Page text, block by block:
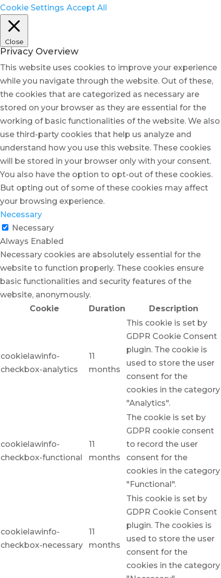
Cookie Settings Accept All
Close
Privacy Overview
This website uses cookies to improve your experience
while you navigate through the website. Out of these,
the cookies that are categorized as necessary are
stored on your browser as they are essential for the
working of basic functionalities of the website. We also
use third-party cookies that help us analyze and
understand how you use this website. These cookies
will be stored in your browser only with your consent.
You also have the option to opt-out of these cookies.
But opting out of some of these cookies may affect
your browsing experience.
Necessary
Necessary
Always Enabled
Necessary cookies are absolutely essential for the
website to function properly. These cookies ensure
basic functionalities and security features of the
website, anonymously.
Cookie
Duration Description
cookielawinfo-
checkbox-analytics
11
months
This cookie is set by
GDPR Cookie Consent
plugin. The cookie is
used to store the user
consent for the
cookies in the category
"Analytics".
cookielawinfo-
checkbox-functional
11
months
The cookie is set by
GDPR cookie consent
to record the user
consent for the
cookies in the category
"Functional".
cookielawinfo-
checkbox-necessary
11
months
This cookie is set by
GDPR Cookie Consent
plugin. The cookies is
used to store the user
consent for the
cookies in the category